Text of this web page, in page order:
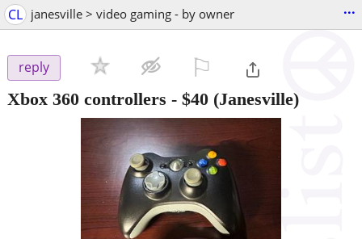
CL janesville > video gaming - by owner ...
reply
Xbox 360 controllers - $40 (Janesville)